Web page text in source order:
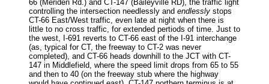
66 (Meriden Rd.) and CT-147 (Baileyville RD), the traffic light
controlling the intersection needlessly and endlessly stops
CT-66 East/West traffic, even late at night when there is
little to no cross traffic, for extended pertiods of time. Just to
the west, I-691 reverts to CT-66 east of the I-91 interchange
(as, typical for CT, the freeway to CT-2 was never
completed), and CT-66 heads downhill to the JCT with CT-
147 in Middlefield, where the speed limit drops from 65 to 55
and then to 40 (on the freeway stub where the highway